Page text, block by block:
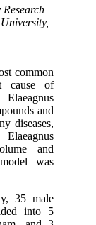
common
cause of
and
diseases,
and
was
35 male
into 5